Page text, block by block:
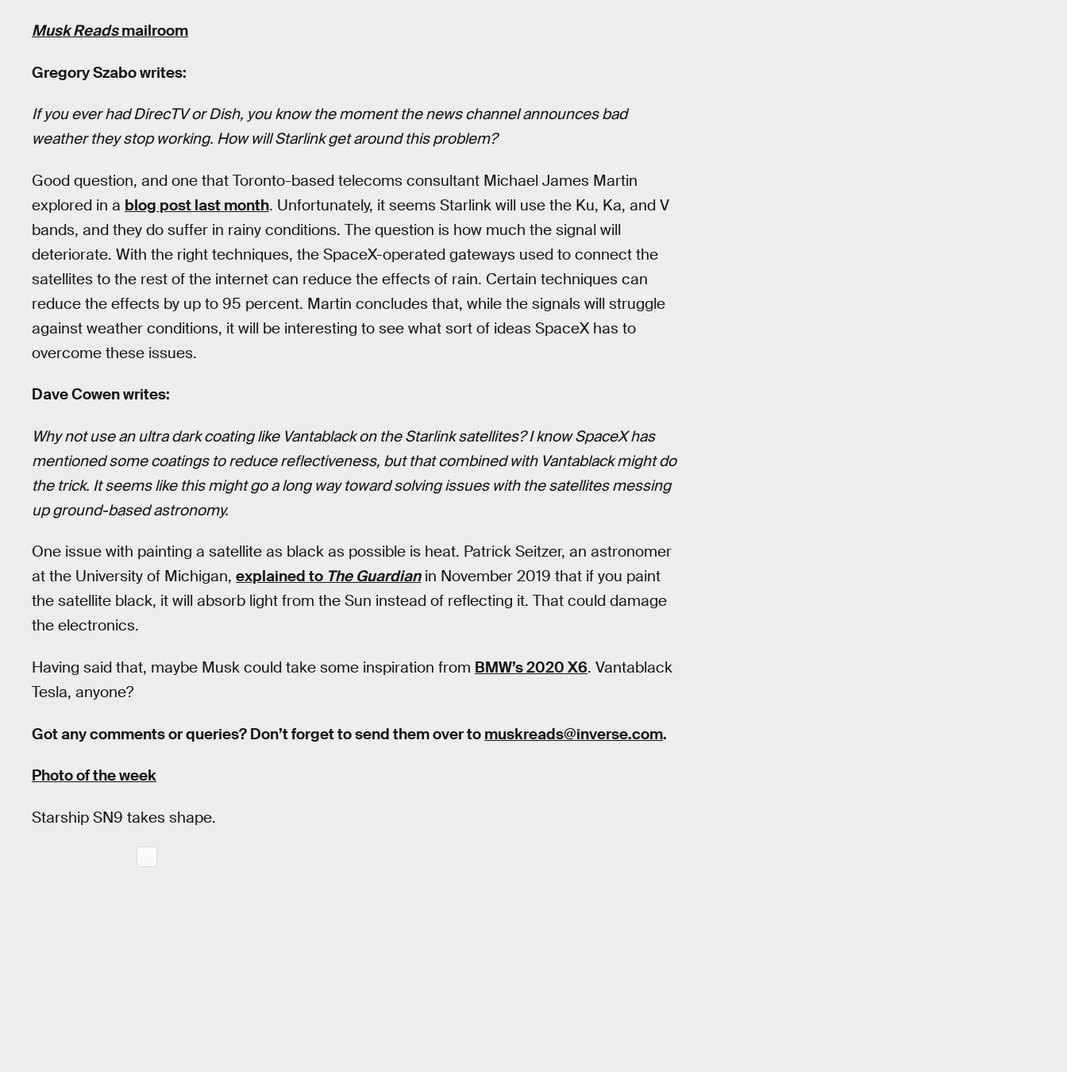
Musk Readsmailroom
Gregory Szabo writes:
If you ever had DirecTV or Dish, you know the moment the news channel announces bad
weather they stop working. How will Starlink get around this problem?
Good question, and one that Toronto-based telecoms consultant Michael James Martin
explored in a blog post last month. Unfortunately, it seems Starlink will use the Ku, Ka, and V
bands, and they do suffer in rainy conditions. The question is how much the signal will
deteriorate. With the right techniques, the SpaceX-operated gateways used to connect the
satellites to the rest of the internet can reduce the effects of rain. Certain techniques can
reduce the effects by up to 95 percent. Martin concludes that, while the signals will struggle
against weather conditions, it will be interesting to see what sort of ideas SpaceX has to
overcome these issues.
Dave Cowen writes:
Why not use an ultra dark coating like Vantablack on the Starlink satellites? I know SpaceX has
mentioned some coatings to reduce reflectiveness, but that combined with Vantablack might do
the trick. It seems like this might go a long way toward solving issues with the satellites messing
up ground-based astronomy.
One issue with painting a satellite as black as possible is heat. Patrick Seitzer, an astronomer
at the University of Michigan, explained to The Guardianin November 2019 that if you paint
the satellite black, it will absorb light from the Sun instead of reflecting it. That could damage
the electronics.
Having said that, maybe Musk could take some inspiration from BMW’s 2020 X6. Vantablack
Tesla, anyone?
Got any comments or queries? Don’t forget to send them over to muskreads@inverse.com.
Photo of the week
Starship SN9 takes shape.